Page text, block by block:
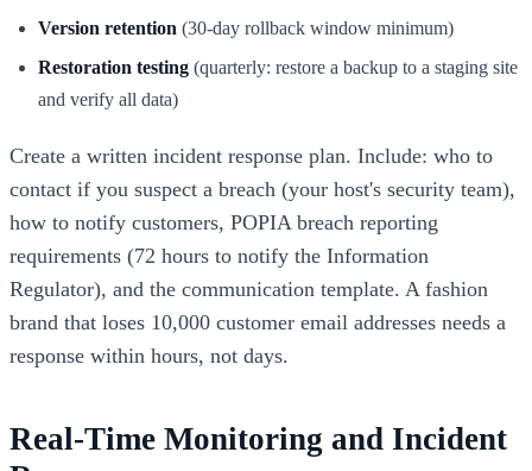
Version retention (30-day rollback window minimum)
Restoration testing (quarterly: restore a backup to a staging site
and verify all data)
Create a written incident response plan. Include: who to
contact if you suspect a breach (your host's security team),
how to notify customers, POPIA breach reporting
requirements (72 hours to notify the Information
Regulator), and the communication template. A fashion
brand that loses 10,000 customer email addresses needs a
response within hours, not days.
Real-Time Monitoring and Incident